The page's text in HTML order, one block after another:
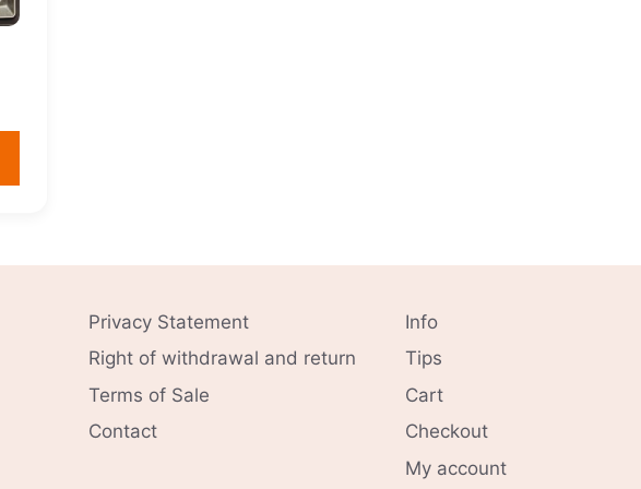
Privacy Statement
Right of withdrawal and return
Terms of Sale
Contact
Info
Tips
Cart
Checkout
My account